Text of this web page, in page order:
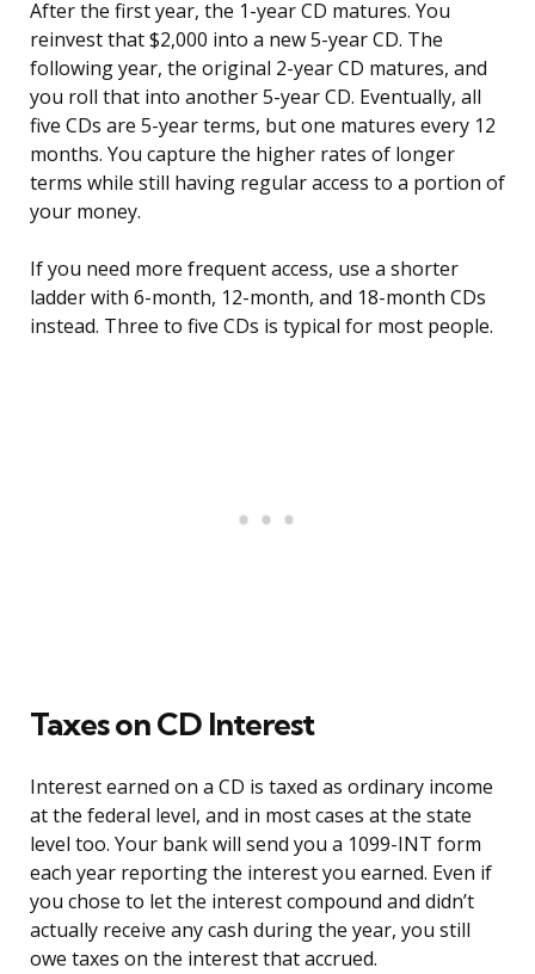
After the first year, the 1-year CD matures. You
reinvest that $2,000 into a new 5-year CD. The
following year, the original 2-year CD matures, and
you roll that into another 5-year CD. Eventually, all
five CDs are 5-year terms, but one matures every 12
months. You capture the higher rates of longer
terms while still having regular access to a portion of
your money.
If you need more frequent access, use a shorter
ladder with 6-month, 12-month, and 18-month CDs
instead. Three to five CDs is typical for most people.
Taxes on CD Interest
Interest earned on a CD is taxed as ordinary income
at the federal level, and in most cases at the state
level too. Your bank will send you a 1099-INT form
each year reporting the interest you earned. Even if
you chose to let the interest compound and didn’t
actually receive any cash during the year, you still
owe taxes on the interest that accrued.